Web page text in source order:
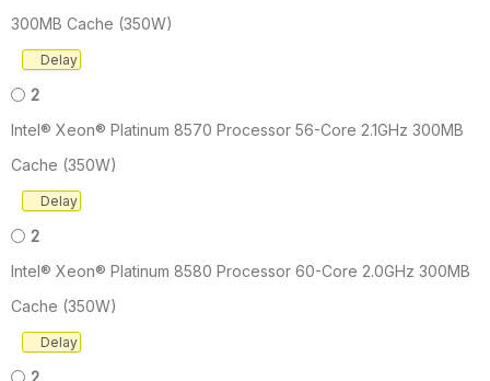
300MB Cache (350W)
Delay
2
Intel® Xeon® Platinum 8570 Processor 56-Core 2.1GHz 300MB
Cache (350W)
Delay
2
Intel® Xeon® Platinum 8580 Processor 60-Core 2.0GHz 300MB
Cache (350W)
Delay